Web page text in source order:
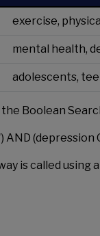
exercise,
mental health,
adolescents,
Boolean
is called using